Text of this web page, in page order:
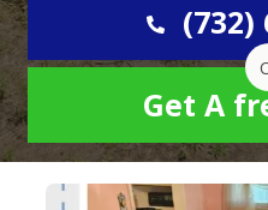
(732)
Get A